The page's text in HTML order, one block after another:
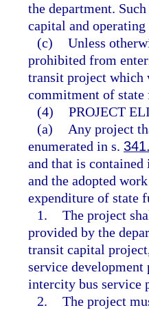
the department.
capital and operating
(c) Unless
prohibited from
transit project which
commitment of
(4) PROJECT
(a)
Any project
enumerated in s.
and that is
and the adopted
expenditure of state
1. The project
provided by the
transit capital
service
intercity bus service
2. The project